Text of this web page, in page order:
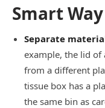
Smart Way
Separate
example, the lid of
from a different
tissue box has a
the same bin as